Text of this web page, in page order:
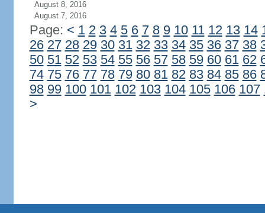
August 8, 2016
August 7, 2016
Page: < 1 2 3 4 5 6 7 8 9 10 11 12 13 14
26 27 28 29 30 31 32 33 34 35 36 37 38
50 51 52 53 54 55 56 57 58 59 60 61 62
74 75 76 77 78 79 80 81 82 83 84 85 86
98 99 100 101 102 103 104 105 106 107
>